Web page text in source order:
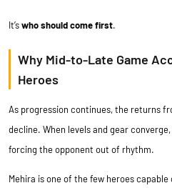
It’swho should come first.
Why Mid-to-Late Game
Heroes
As progression continues, the returns
decline. When levels and gear
forcing the opponent out of rhythm.
Mehira is one of the few heroes